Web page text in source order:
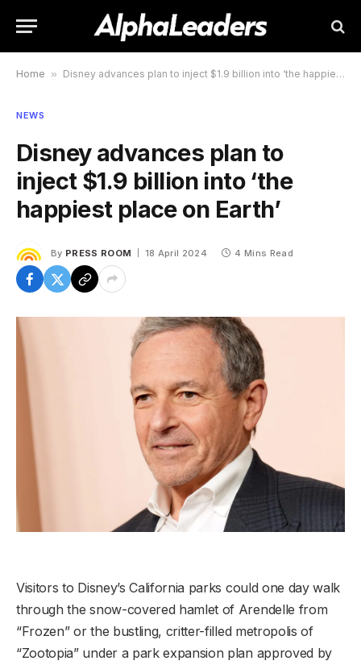
Home » Disney advances plan to inject $1.9 billion into ‘the happiest place on Earth’
NEWS
Disney advances plan to
inject $1.9 billion into ‘the
happiest place on Earth’
By PRESS ROOM 18 April 2024 4 Mins Read
Visitors to Disney’s California parks could one day walk
through the snow-covered hamlet of Arendelle from
“Frozen” or the bustling, critter-filled metropolis of
“Zootopia” under a park expansion plan approved by